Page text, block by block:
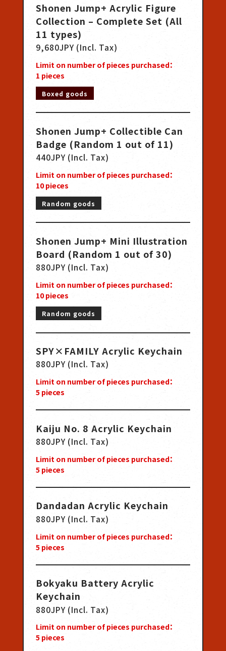
Shonen Jump+ Acrylic Figure
Collection – Complete Set (All
11 types)
9,680JPY (Incl. Tax)
Limit on number of pieces purchased：
1 pieces
Boxed goods
Shonen Jump+ Collectible Can
Badge (Random 1 out of 11)
440JPY (Incl. Tax)
Limit on number of pieces purchased：
10pieces
Random goods
Shonen Jump+ Mini Illustration
Board (Random 1 out of 30)
880JPY (Incl. Tax)
Limit on number of pieces purchased：
10pieces
Random goods
SPY×FAMILY Acrylic Keychain
880JPY (Incl. Tax)
Limit on number of pieces purchased：
5pieces
Kaiju No. 8 Acrylic Keychain
880JPY (Incl. Tax)
Limit on number of pieces purchased：
5pieces
Dandadan Acrylic Keychain
880JPY (Incl. Tax)
Limit on number of pieces purchased：
5pieces
Bokyaku Battery Acrylic
Keychain
880JPY (Incl. Tax)
Limit on number of pieces purchased：
5pieces